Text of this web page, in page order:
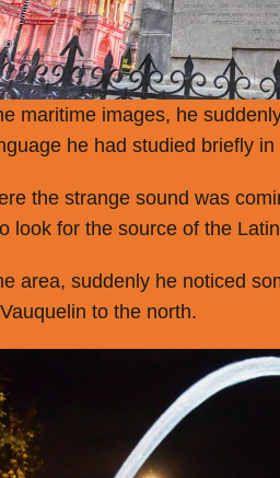
maritime images, he
he had studied briefly
the strange sound was
look for the source of the
area, suddenly he noticed
to the north.